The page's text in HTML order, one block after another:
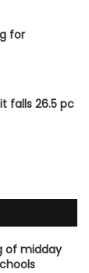
for
falls 26.5 pc
of midday